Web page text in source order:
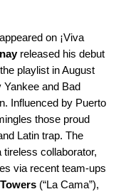
on ¡Viva
released his debut
playlist in August
Yankee and Bad
Influenced by Puerto
those proud
Latin trap. The
collaborator,
via recent team-ups
(“La Cama”),